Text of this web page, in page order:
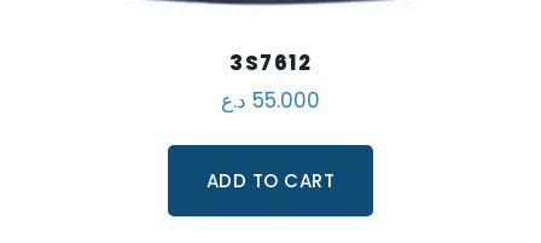
3S7612
55.000 د.ع
ADD TO CART